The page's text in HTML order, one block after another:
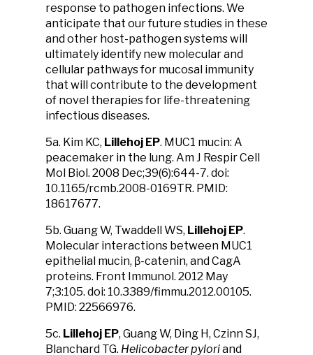
response to pathogen infections. We
anticipate that our future studies in these
and other host-pathogen systems will
ultimately identify new molecular and
cellular pathways for mucosal immunity
that will contribute to the development
of novel therapies for life-threatening
infectious diseases.
5a. Kim KC, Lillehoj EP. MUC1 mucin: A
peacemaker in the lung. Am J Respir Cell
Mol Biol. 2008 Dec;39(6):644-7. doi:
10.1165/rcmb.2008-0169TR. PMID:
18617677.
5b. Guang W, Twaddell WS, Lillehoj EP.
Molecular interactions between MUC1
epithelial mucin, β-catenin, and CagA
proteins. Front Immunol. 2012 May
7;3:105. doi: 10.3389/fimmu.2012.00105.
PMID: 22566976.
5c. Lillehoj EP, Guang W, Ding H, Czinn SJ,
Blanchard TG. Helicobacter pyloriand